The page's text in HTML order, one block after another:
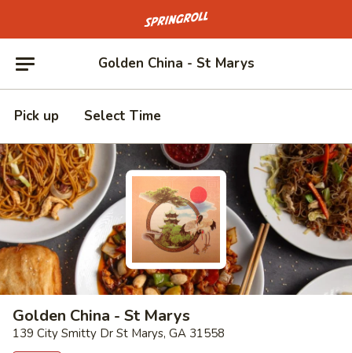
Go to homepage
Golden China - St Marys
Pick up Select Time
Golden China - St Marys
139 City Smitty Dr St Marys, GA 31558